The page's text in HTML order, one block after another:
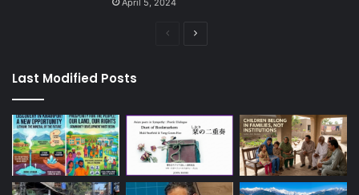
April 5, 2024
Previous
Last Modified Posts